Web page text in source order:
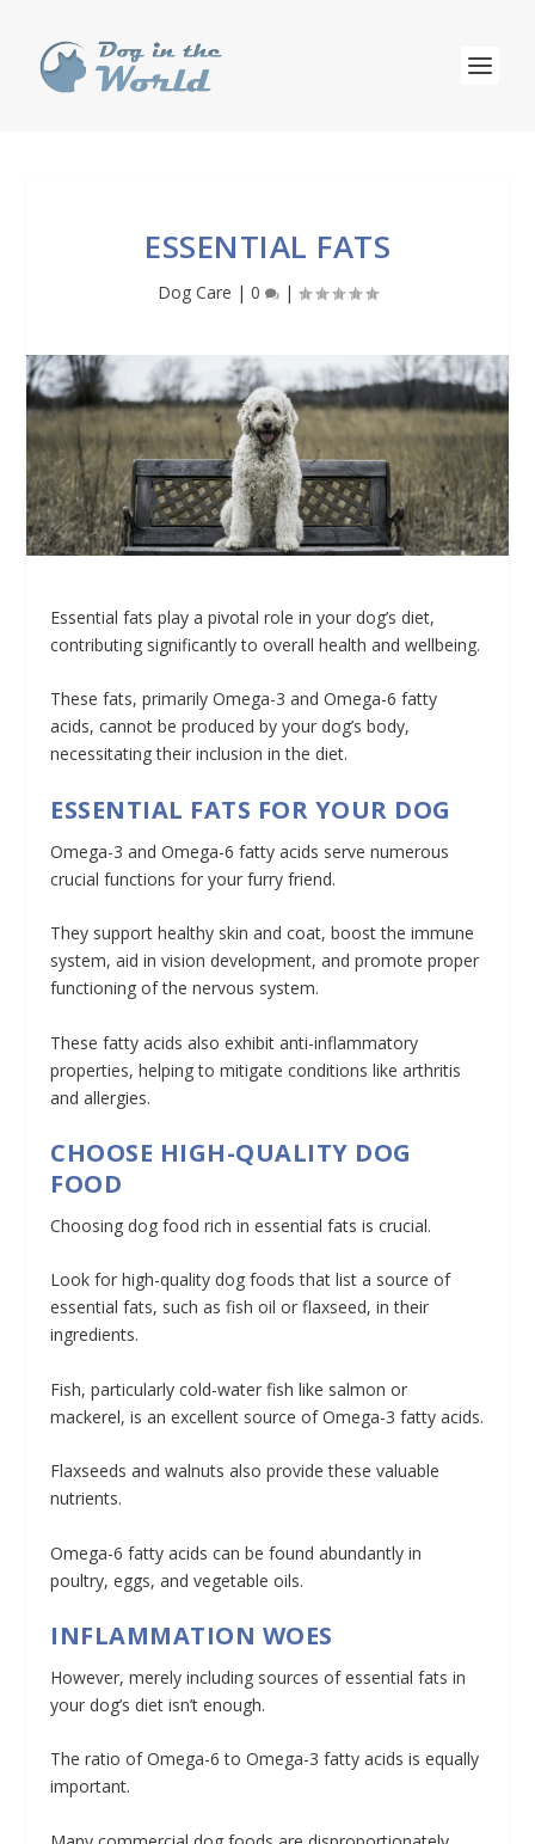
ESSENTIAL FATS
Dog Care | 0 |
Essential fats play a pivotal role in your dog’s diet,
contributing significantly to overall health and wellbeing.
These fats, primarily Omega-3 and Omega-6 fatty
acids, cannot be produced by your dog’s body,
necessitating their inclusion in the diet.
ESSENTIAL FATS FOR YOUR DOG
Omega-3 and Omega-6 fatty acids serve numerous
crucial functions for your furry friend.
They support healthy skin and coat, boost the immune
system, aid in vision development, and promote proper
functioning of the nervous system.
These fatty acids also exhibit anti-inflammatory
properties, helping to mitigate conditions like arthritis
and allergies.
CHOOSE HIGH-QUALITY DOG
FOOD
Choosing dog food rich in essential fats is crucial.
Look for high-quality dog foods that list a source of
essential fats, such as fish oil or flaxseed, in their
ingredients.
Fish, particularly cold-water fish like salmon or
mackerel, is an excellent source of Omega-3 fatty acids.
Flaxseeds and walnuts also provide these valuable
nutrients.
Omega-6 fatty acids can be found abundantly in
poultry, eggs, and vegetable oils.
INFLAMMATION WOES
However, merely including sources of essential fats in
your dog’s diet isn’t enough.
The ratio of Omega-6 to Omega-3 fatty acids is equally
important.